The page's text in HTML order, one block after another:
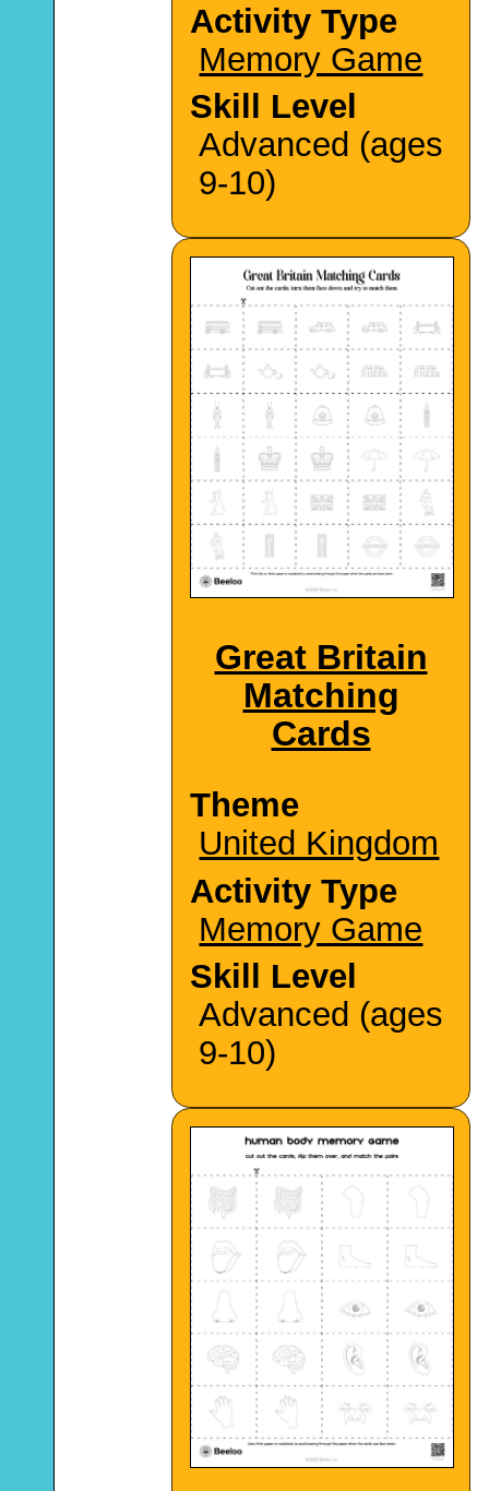
Activity Type
Memory Game
Skill Level
Advanced (ages
9-10)
Great Britain
Matching
Cards
Theme
United Kingdom
Activity Type
Memory Game
Skill Level
Advanced (ages
9-10)